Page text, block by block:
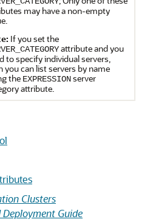
may have a non-empty
If you set the
attribute and you
to specify individual servers,
you can list servers by name
the EXPRESSIONserver
attribute.
Clusters
Guide